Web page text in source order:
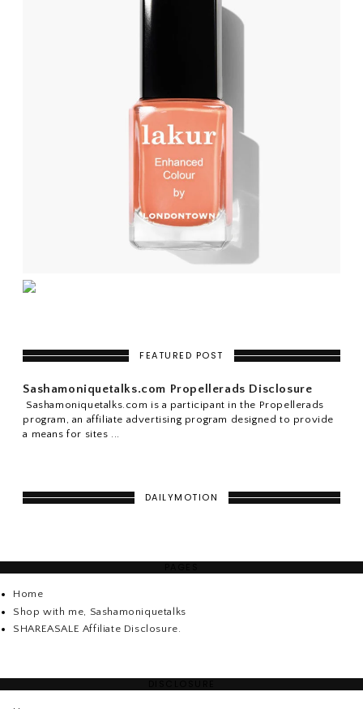
FEATURED POST
Sashamoniquetalks.com Propellerads Disclosure
Sashamoniquetalks.com is a participant in the Propellerads
program, an affiliate advertising program designed to provide
a means for sites ...
DAILYMOTION
Home
Shop with me, Sashamoniquetalks
SHAREASALE Affiliate Disclosure.